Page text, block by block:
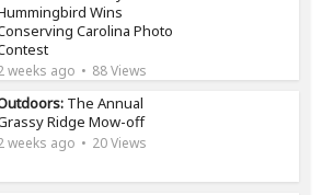
Wins
Carolina Photo
weeks ago 88 Views
The Annual
Ridge Mow-off
weeks ago 20 Views